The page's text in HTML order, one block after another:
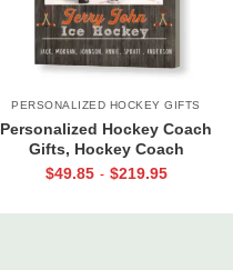
PERSONALIZED HOCKEY GIFTS
Personalized Hockey Coach
Gifts, Hockey Coach
Appreciation Gift, End Of
$49.85 - $219.95